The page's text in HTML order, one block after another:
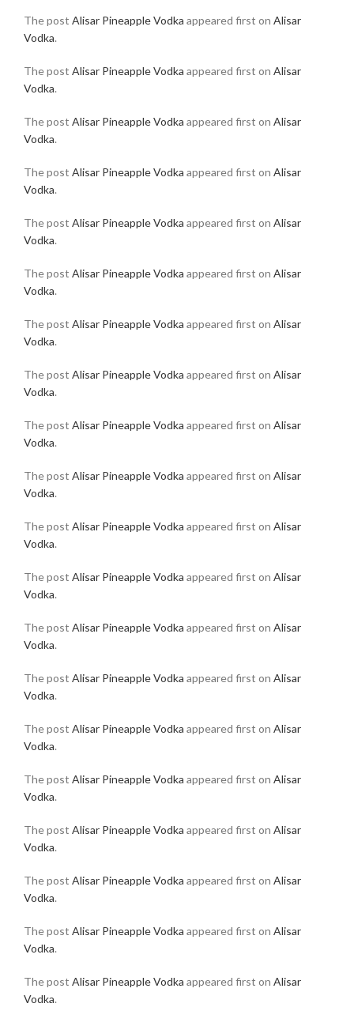
The post Alisar Pineapple Vodka appeared first on Alisar
Vodka.
The post Alisar Pineapple Vodka appeared first on Alisar
Vodka.
The post Alisar Pineapple Vodka appeared first on Alisar
Vodka.
The post Alisar Pineapple Vodka appeared first on Alisar
Vodka.
The post Alisar Pineapple Vodka appeared first on Alisar
Vodka.
The post Alisar Pineapple Vodka appeared first on Alisar
Vodka.
The post Alisar Pineapple Vodka appeared first on Alisar
Vodka.
The post Alisar Pineapple Vodka appeared first on Alisar
Vodka.
The post Alisar Pineapple Vodka appeared first on Alisar
Vodka.
The post Alisar Pineapple Vodka appeared first on Alisar
Vodka.
The post Alisar Pineapple Vodka appeared first on Alisar
Vodka.
The post Alisar Pineapple Vodka appeared first on Alisar
Vodka.
The post Alisar Pineapple Vodka appeared first on Alisar
Vodka.
The post Alisar Pineapple Vodka appeared first on Alisar
Vodka.
The post Alisar Pineapple Vodka appeared first on Alisar
Vodka.
The post Alisar Pineapple Vodka appeared first on Alisar
Vodka.
The post Alisar Pineapple Vodka appeared first on Alisar
Vodka.
The post Alisar Pineapple Vodka appeared first on Alisar
Vodka.
The post Alisar Pineapple Vodka appeared first on Alisar
Vodka.
The post Alisar Pineapple Vodka appeared first on Alisar
Vodka.